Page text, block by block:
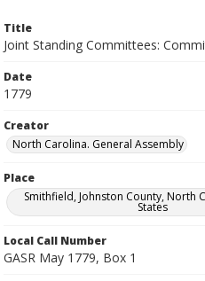
Title
Joint Standing Committees:
Date
1779
Creator
North Carolina. General Assembly
Place
Smithfield, Johnston County, North
States
Local Call Number
GASR May 1779, Box 1